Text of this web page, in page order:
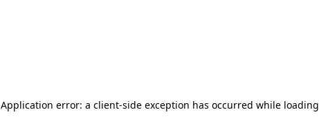
Application error: a client-side exception has occurred while loading